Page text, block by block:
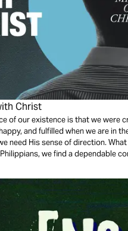
Christ
of our existence is that we were
and fulfilled when we are in
need His sense of direction.
we find a dependable